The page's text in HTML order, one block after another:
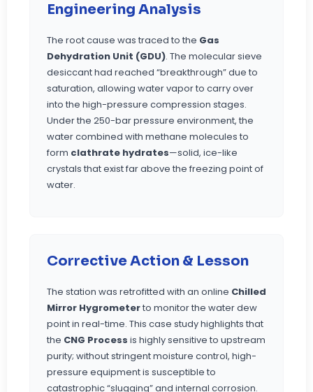
Engineering Analysis
The root cause was traced to the Gas
Dehydration Unit (GDU). The molecular sieve
desiccant had reached “breakthrough” due to
saturation, allowing water vapor to carry over
into the high-pressure compression stages.
Under the 250-bar pressure environment, the
water combined with methane molecules to
form clathrate hydrates—solid, ice-like
crystals that exist far above the freezing point of
water.
Corrective Action & Lesson
The station was retrofitted with an online Chilled
Mirror Hygrometerto monitor the water dew
point in real-time. This case study highlights that
the CNG Process is highly sensitive to upstream
purity; without stringent moisture control, high-
pressure equipment is susceptible to
catastrophic “slugging” and internal corrosion.